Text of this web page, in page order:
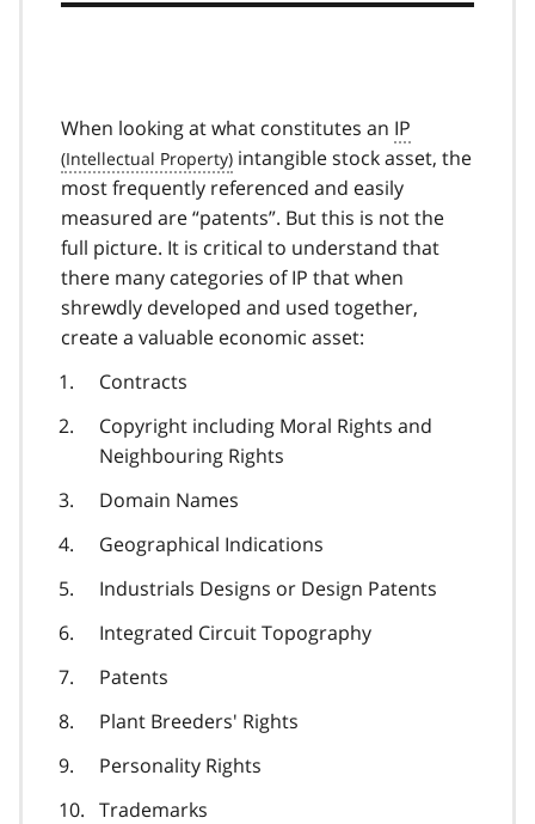
When looking at what constitutes an IP
intangible stock asset, the
most frequently referenced and easily
measured are “patents”. But this is not the
full picture. It is critical to understand that
there many categories of IP that when
shrewdly developed and used together,
create a valuable economic asset:
Contracts
Copyright including Moral Rights and
Neighbouring Rights
Domain Names
Geographical Indications
Industrials Designs or Design Patents
Integrated Circuit Topography
Patents
Plant Breeders' Rights
Personality Rights
Trademarks